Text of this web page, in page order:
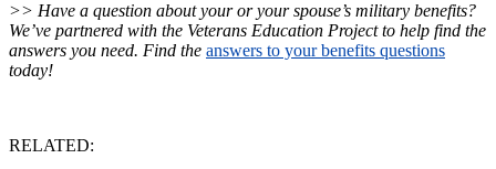
>> Have a question about your or your spouse’s military benefits?
We’ve partnered with the Veterans Education Project to help find the
answers you need. Find the answers to your benefits questions
today!
RELATED: